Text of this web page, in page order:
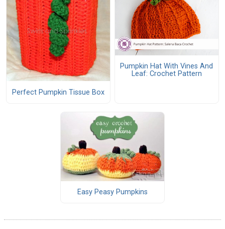
Perfect Pumpkin Tissue Box
Pumpkin Hat With Vines And
Leaf: Crochet Pattern
Easy Peasy Pumpkins